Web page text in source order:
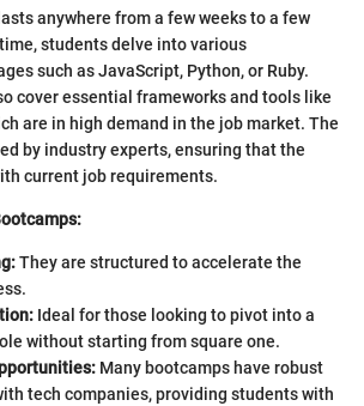
anywhere from a few weeks to a few
students delve into various
such as JavaScript, Python, or Ruby.
cover essential frameworks and tools like
are in high demand in the job market. The
by industry experts, ensuring that the
current job requirements.
They are structured to accelerate the
Ideal for those looking to pivot into a
without starting from square one.
Many bootcamps have robust
tech companies, providing students with